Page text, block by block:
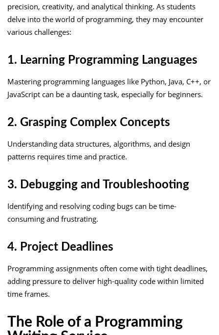
precision, creativity, and analytical thinking. As students
delve into the world of programming, they may encounter
various challenges:
1. Learning Programming Languages
Mastering programming languages like Python, Java, C++, or
JavaScript can be a daunting task, especially for beginners.
2. Grasping Complex Concepts
Understanding data structures, algorithms, and design
patterns requires time and practice.
3. Debugging and Troubleshooting
Identifying and resolving coding bugs can be time-
consuming and frustrating.
4. Project Deadlines
Programming assignments often come with tight deadlines,
adding pressure to deliver high-quality code within limited
time frames.
The Role of a Programming